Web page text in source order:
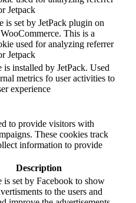
Jetpack
is set by JetPack plugin on
This is a
used for analyzing referrer
Jetpack
is installed by JetPack. Used
metrics fo user activities to
experience
to provide visitors with
These cookies track
information to provide
Description
is set by Facebook to show
to the users and